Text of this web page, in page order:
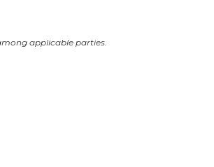
applicable parties.